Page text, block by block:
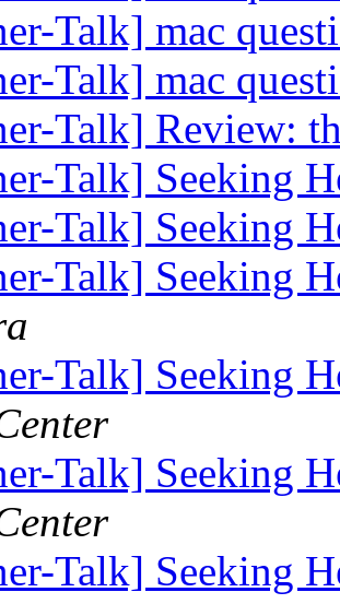
Talk] mac
Talk] mac
Talk] Review:
Talk] Seeking
Talk] Seeking
Talk] Seeking
Talk] Seeking
Talk] Seeking
Talk] Seeking